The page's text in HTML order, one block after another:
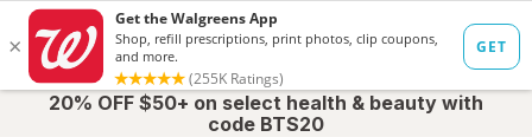
20% OFF $50+ on select health & beauty with
code BTS20